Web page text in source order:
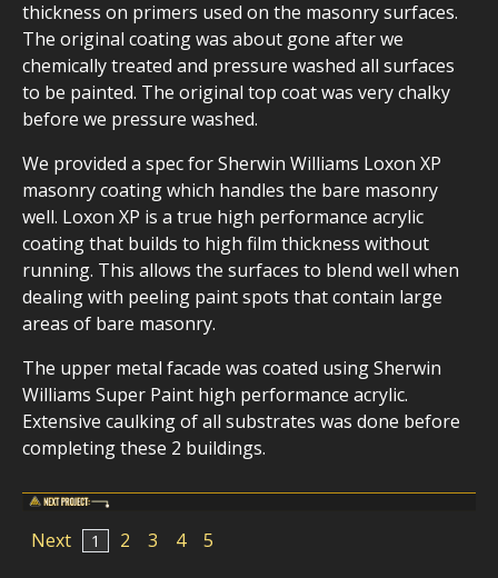
thickness on primers used on the masonry surfaces.
The original coating was about gone after we
chemically treated and pressure washed all surfaces
to be painted. The original top coat was very chalky
before we pressure washed.
We provided a spec for Sherwin Williams Loxon XP
masonry coating which handles the bare masonry
well. Loxon XP is a true high performance acrylic
coating that builds to high film thickness without
running. This allows the surfaces to blend well when
dealing with peeling paint spots that contain large
areas of bare masonry.
The upper metal facade was coated using Sherwin
Williams Super Paint high performance acrylic.
Extensive caulking of all substrates was done before
completing these 2 buildings.
Next 1 2 3 4 5